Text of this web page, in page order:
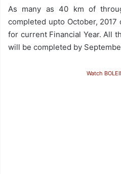
As many as 40 km of
completed upto October,
for current Financial Year. All
will be completed by
Watch